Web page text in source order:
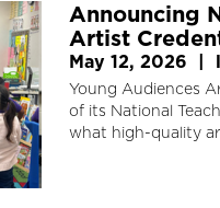
Announcing
Artist
May 12, 2026
Young Audiences
of its National
what high-quality